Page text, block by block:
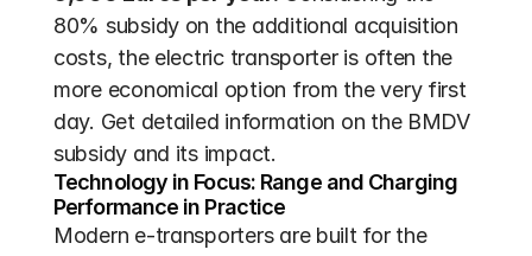
80% subsidy on the additional acquisition
costs, the electric transporter is often the
more economical option from the very first
day. Get detailed information on the BMDV
subsidy and its impact.
Technology in Focus: Range and Charging
Performance in Practice
Modern e-transporters are built for the